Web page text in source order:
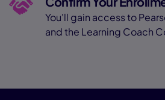
You'll gain access to
and the Learning Coach